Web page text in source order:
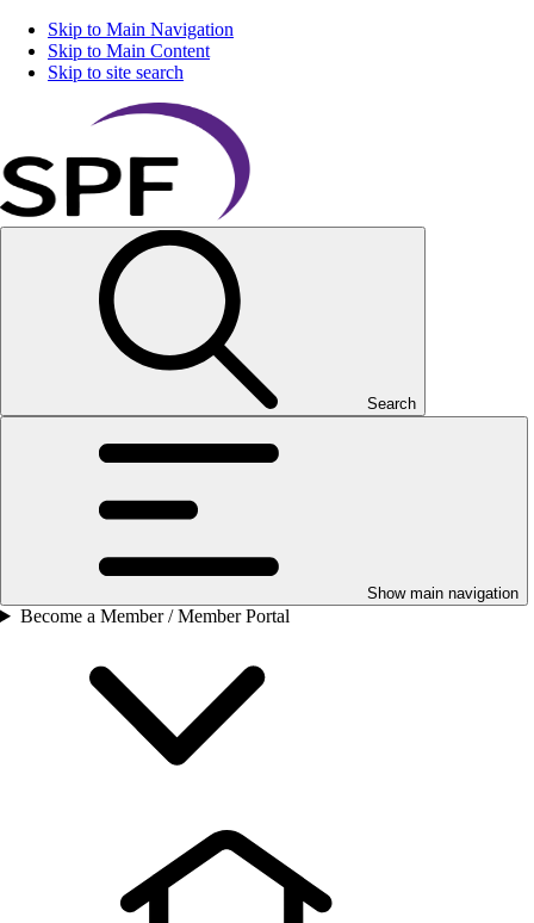
Skip to Main Navigation
Skip to Main Content
Skip to site search
Search
Show main navigation
Become a Member / Member Portal